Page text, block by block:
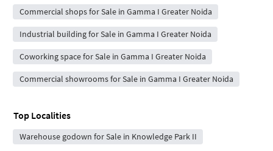
Commercial shops for Sale in Gamma I Greater Noida
Industrial building for Sale in Gamma I Greater Noida
Coworking space for Sale in Gamma I Greater Noida
Commercial showrooms for Sale in Gamma I Greater Noida
Top Localities
Warehouse godown for Sale in Knowledge Park II